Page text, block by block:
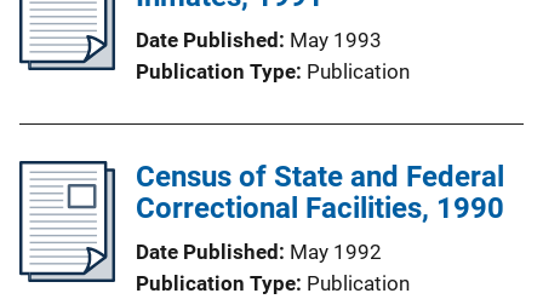
Date Published May 1993
Publication Type Publication
Census of State and Federal
Correctional Facilities, 1990
Date Published May 1992
Publication Type Publication